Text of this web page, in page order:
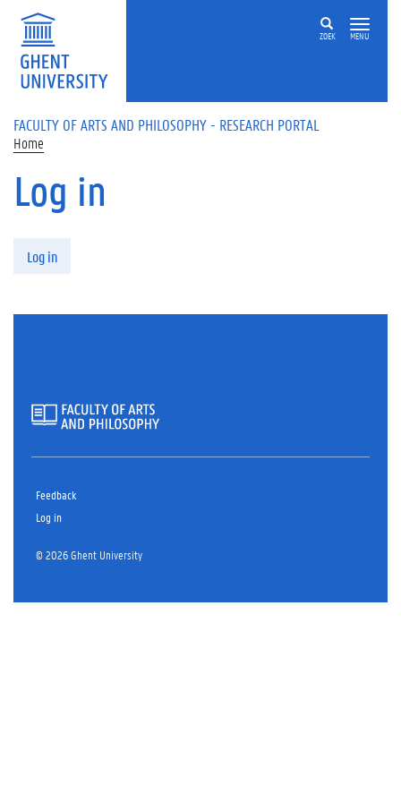
Skip to main content
ZOEK MENU
FACULTY OF ARTS AND PHILOSOPHY - RESEARCH PORTAL
Home
Log in
Log in
Feedback
Log in
© 2026 Ghent University